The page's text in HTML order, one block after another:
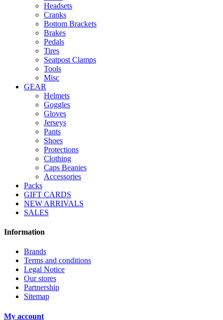
Headsets
Cranks
Bottom Brackets
Brakes
Pedals
Tires
Seatpost Clamps
Tools
Misc
GEAR
Helmets
Goggles
Gloves
Jerseys
Pants
Shoes
Protections
Clothing
Caps Beanies
Accessories
Packs
GIFT CARDS
NEW ARRIVALS
SALES
Information
Brands
Terms and conditions
Legal Notice
Our stores
Partnership
Sitemap
My account